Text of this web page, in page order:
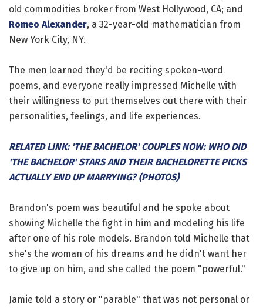
old commodities broker from West Hollywood, CA; and
Romeo Alexander, a 32-year-old mathematician from
New York City, NY.
The men learned they'd be reciting spoken-word
poems, and everyone really impressed Michelle with
their willingness to put themselves out there with their
personalities, feelings, and life experiences.
RELATED LINK: 'THE BACHELOR' COUPLES NOW: WHO DID
'THE BACHELOR' STARS AND THEIR BACHELORETTE PICKS
ACTUALLY END UP MARRYING? (PHOTOS)
Brandon's poem was beautiful and he spoke about
showing Michelle the fight in him and modeling his life
after one of his role models. Brandon told Michelle that
she's the woman of his dreams and he didn't want her
to give up on him, and she called the poem "powerful."
Jamie told a story or "parable" that was not personal or